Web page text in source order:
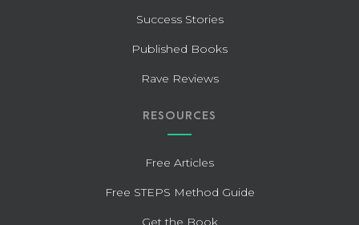
Success Stories
Published Books
Rave Reviews
RESOURCES
Free Articles
Free STEPS Method Guide
Get the Book